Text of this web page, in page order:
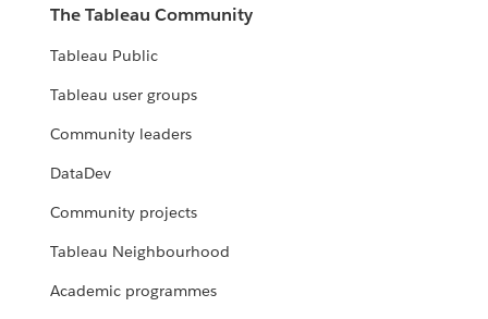
The Tableau Community
Tableau Public
Tableau user groups
Community leaders
DataDev
Community projects
Tableau Neighbourhood
Academic programmes